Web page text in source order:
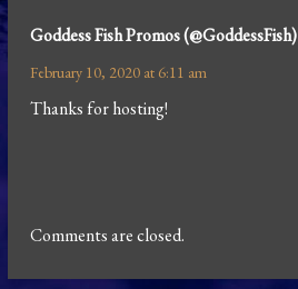
Goddess Fish Promos (@GoddessFish)
February 10, 2020 at 6:11 am
Thanks for hosting!
Comments are closed.